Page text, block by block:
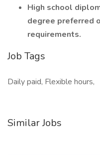
High school
degree preferred
requirements.
Job Tags
Daily paid, Flexible hours,
Similar Jobs